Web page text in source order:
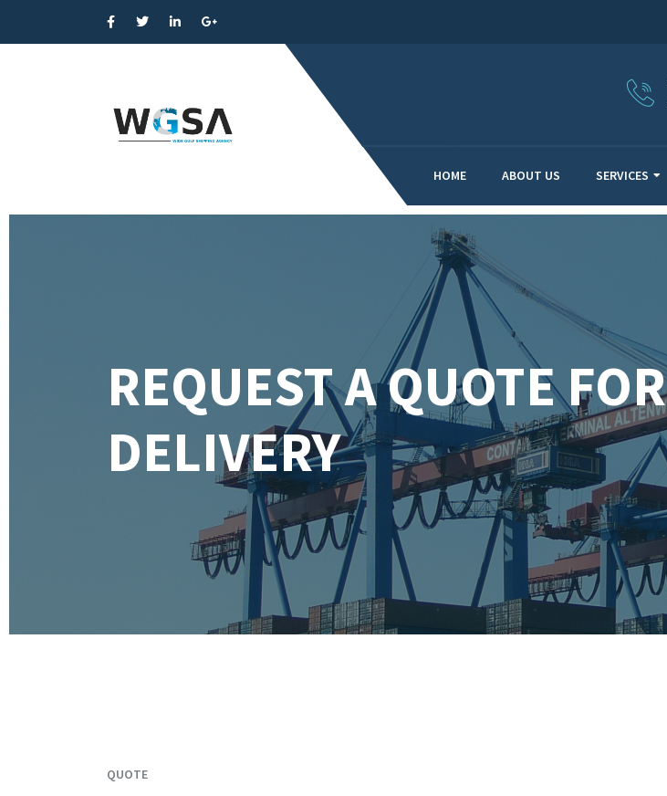
HOME ABOUT US SERVICES
REQUEST A QUOTE FOR
DELIVERY
QUOTE